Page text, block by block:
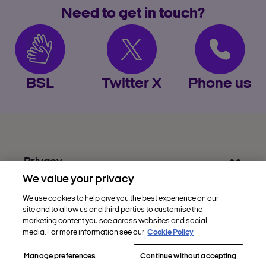
directed to the retailer’s site
from Nectar
not install browser
extensions from other reward
programmes
not make purchases
Need to get in touch?
BSL Twitter X Phone us
Privacy
Get Help
Discover Nectar
Social
We value your privacy
We use cookies to help give you the best experience on our
site and to allow us and third parties to customise the
marketing content you see across websites and social
media. For more information see our Cookie Policy
Manage preferences Continue without accepting